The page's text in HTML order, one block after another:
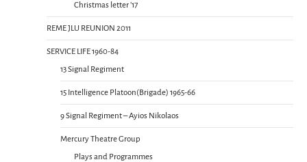
Christmas letter ’17
REME JLU REUNION 2011
SERVICE LIFE 1960-84
13 Signal Regiment
15 Intelligence Platoon(Brigade) 1965-66
9 Signal Regiment – Ayios Nikolaos
Mercury Theatre Group
Plays and Programmes